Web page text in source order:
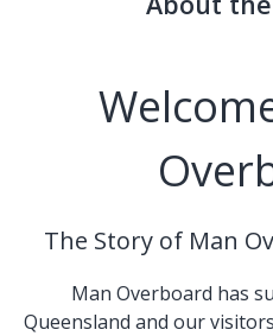
The Story of Man
Man Overboard has
Queensland and our